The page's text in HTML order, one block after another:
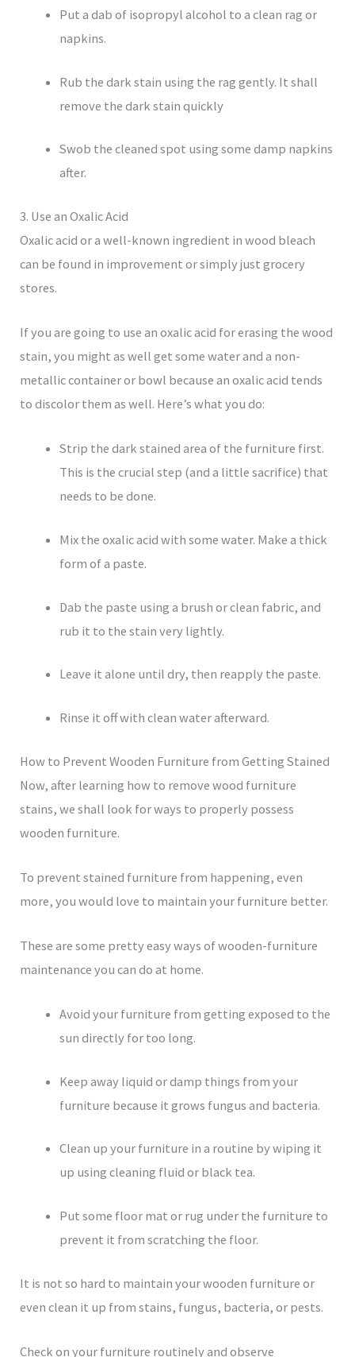
Put a dab of isopropyl alcohol to a clean rag or
napkins.
Rub the dark stain using the rag gently. It shall
remove the dark stain quickly
Swob the cleaned spot using some damp napkins
after.
3. Use an Oxalic Acid
Oxalic acid or a well-known ingredient in wood bleach
can be found in improvement or simply just grocery
stores.
If you are going to use an oxalic acid for erasing the wood
stain, you might as well get some water and a non-
metallic container or bowl because an oxalic acid tends
to discolor them as well. Here’s what you do:
Strip the dark stained area of the furniture first.
This is the crucial step (and a little sacrifice) that
needs to be done.
Mix the oxalic acid with some water. Make a thick
form of a paste.
Dab the paste using a brush or clean fabric, and
rub it to the stain very lightly.
Leave it alone until dry, then reapply the paste.
Rinse it off with clean water afterward.
How to Prevent Wooden Furniture from Getting Stained
Now, after learning how to remove wood furniture
stains, we shall look for ways to properly possess
wooden furniture.
To prevent stained furniture from happening, even
more, you would love to maintain your furniture better.
These are some pretty easy ways of wooden-furniture
maintenance you can do at home.
Avoid your furniture from getting exposed to the
sun directly for too long.
Keep away liquid or damp things from your
furniture because it grows fungus and bacteria.
Clean up your furniture in a routine by wiping it
up using cleaning fluid or black tea.
Put some floor mat or rug under the furniture to
prevent it from scratching the floor.
It is not so hard to maintain your wooden furniture or
even clean it up from stains, fungus, bacteria, or pests.
Check on your furniture routinely and observe